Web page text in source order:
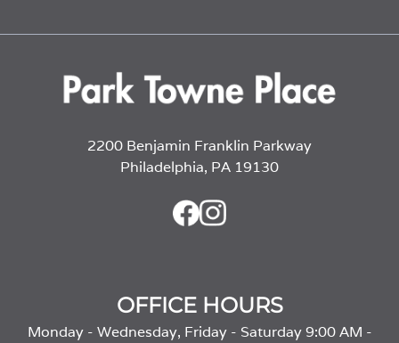
2200 Benjamin Franklin Parkway
Philadelphia, PA 19130
OFFICE HOURS
Monday - Wednesday, Friday - Saturday 9:00 AM -